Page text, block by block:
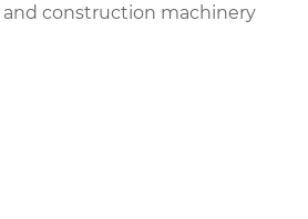
construction machinery